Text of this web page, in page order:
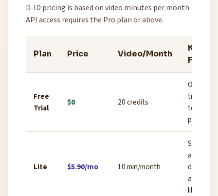
D-ID pricing is based on video minutes per month.
API access requires the Pro plan or above.
Plan Price Video/Month
Key
Free
Trial
$0 20 credits
One-time
trial
to test
platform
Lite $5.90/mo 10 min/month
Studio
access,
digital
avatar
library